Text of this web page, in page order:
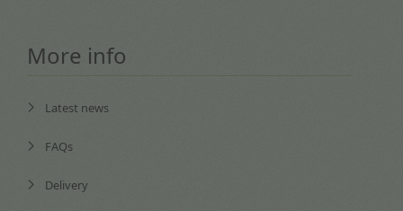
More info
Latest news
FAQs
Delivery